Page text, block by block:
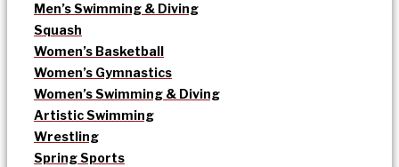
Men’s Swimming & Diving
Squash
Women’s Basketball
Women’s Gymnastics
Women’s Swimming & Diving
Artistic Swimming
Wrestling
Spring Sports